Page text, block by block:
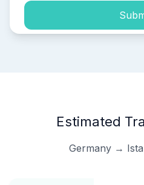
Estimated
Germany →